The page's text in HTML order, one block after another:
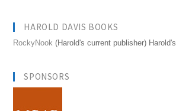
HAROLD DAVIS BOOKS
RockyNook (Harold's current publisher) Harold's
SPONSORS